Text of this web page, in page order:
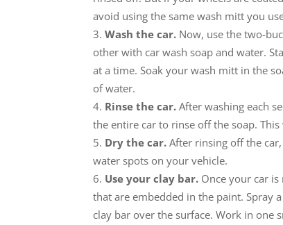
avoid using the same wash mitt you
Wash the car. Now, use the two-
other with car wash soap and water.
at a time. Soak your wash mitt in the
of water.
Rinse the car. After washing each
the entire car to rinse off the soap.
Dry the car. After rinsing off the
water spots on your vehicle.
Use your clay bar. Once your car
that are embedded in the paint. Spray
clay bar over the surface. Work in one